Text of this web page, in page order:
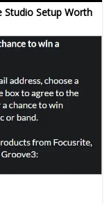
Studio Setup Worth